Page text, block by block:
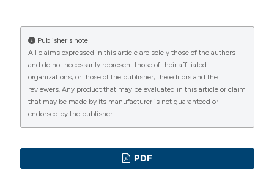
Gherardi G. Abstract 061 | Mitochondrial calcium uptake
declines during aging and is directly activated by
oleuropein to boost energy metabolism and skeletal
muscle performance: Gaia Gherardi 1, Anna Weiser 2|3,
Flavien Bermont 2, Eugenia Migliavacca 2, Benjamin
Brinon 2, Guillaume E. Jacot 2, Aurelie Hermant 2, Mattia
6|7, Mark Burton 6, Karen Lillycrop 6|7|8, Keith M. Godfrey
6|7|9, Laura Cendron 5, Denis Barron 2, Stefano Moro 4,
Publisher's note
All claims expressed in this article are solely those of the authors
and do not necessarily represent those of their affiliated
organizations, or those of the publisher, the editors and the
reviewers. Any product that may be evaluated in this article or claim
that may be made by its manufacturer is not guaranteed or
endorsed by the publisher.
PDF